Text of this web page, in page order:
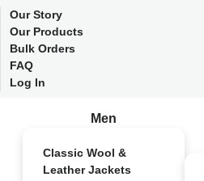
Our Story
Our Products
Bulk Orders
FAQ
Log In
Men
Classic Wool &
Leather Jackets